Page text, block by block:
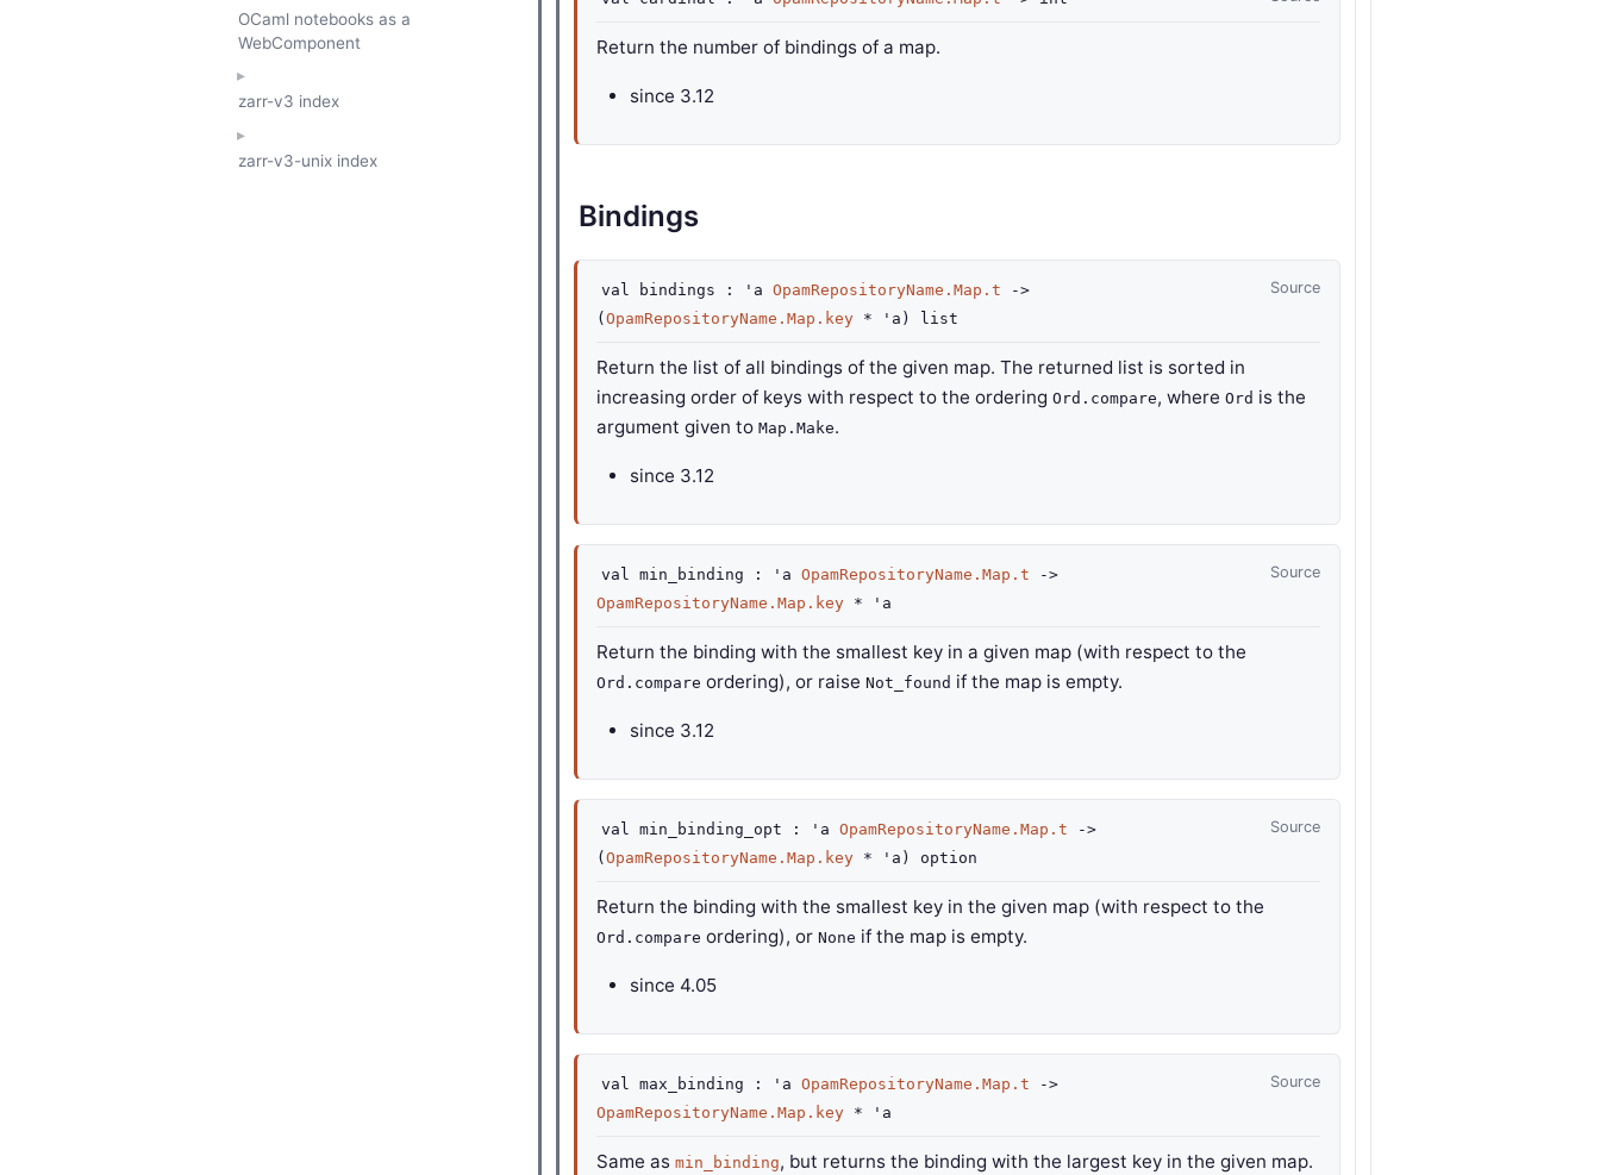
OCaml notebooks as a
WebComponent
zarr-v3 index
zarr-v3-unix index
Return the number of bindings of a map.
since 3.12
Bindings
Source
val bindings : 'a OpamRepositoryName.Map.t
->
( OpamRepositoryName.Map.key * 'a ) list
Return the list of all bindings of the given map. The returned list is sorted in
increasing order of keys with respect to the ordering Ord.compare, where Ord is the
argument given to Map.Make.
since 3.12
Source
val min_binding : 'a OpamRepositoryName.Map.t
->
OpamRepositoryName.Map.key * 'a
Return the binding with the smallest key in a given map (with respect to the
Ord.compare ordering), or raise Not_found if the map is empty.
since 3.12
Source
val min_binding_opt : 'a OpamRepositoryName.Map.t
->
( OpamRepositoryName.Map.key * 'a ) option
Return the binding with the smallest key in the given map (with respect to the
Ord.compare ordering), or None if the map is empty.
since 4.05
Source
val max_binding : 'a OpamRepositoryName.Map.t
->
OpamRepositoryName.Map.key * 'a
Same as min_binding, but returns the binding with the largest key in the given map.